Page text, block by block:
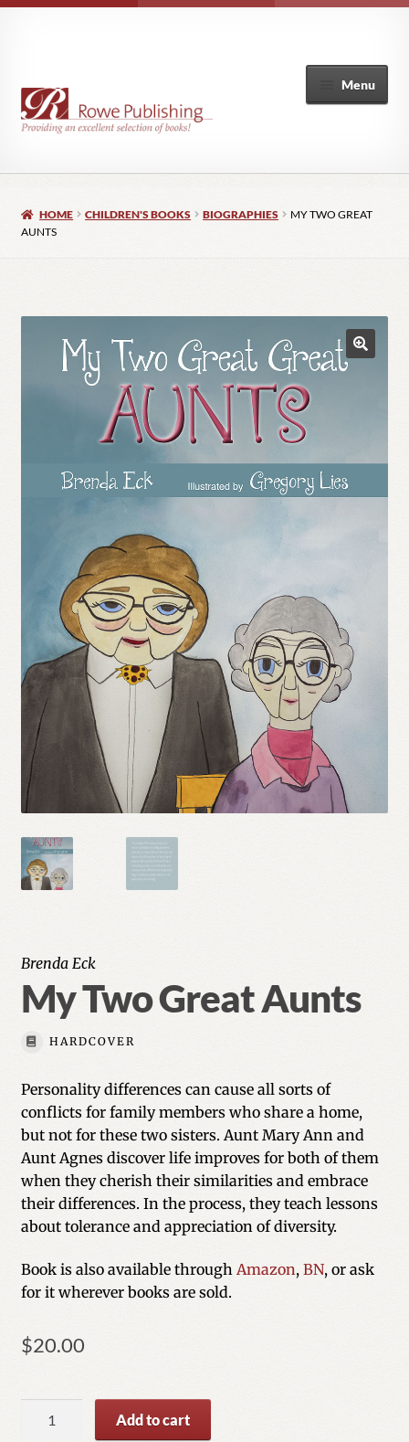
Menu
Books
HOME CHILDREN'S BOOKS BIOGRAPHIES
MY TWO GREAT
AUNTS
Brenda Eck
My Two Great Aunts
HARDCOVER
Personality differences can cause all sorts of
conflicts for family members who share a home,
but not for these two sisters. Aunt Mary Ann and
Aunt Agnes discover life improves for both of them
when they cherish their similarities and embrace
their differences. In the process, they teach lessons
about tolerance and appreciation of diversity.
Book is also available through Amazon, BN, or ask
for it wherever books are sold.
$20.00
Two
Add to cart